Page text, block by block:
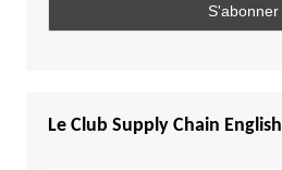
Le Club Supply Chain English